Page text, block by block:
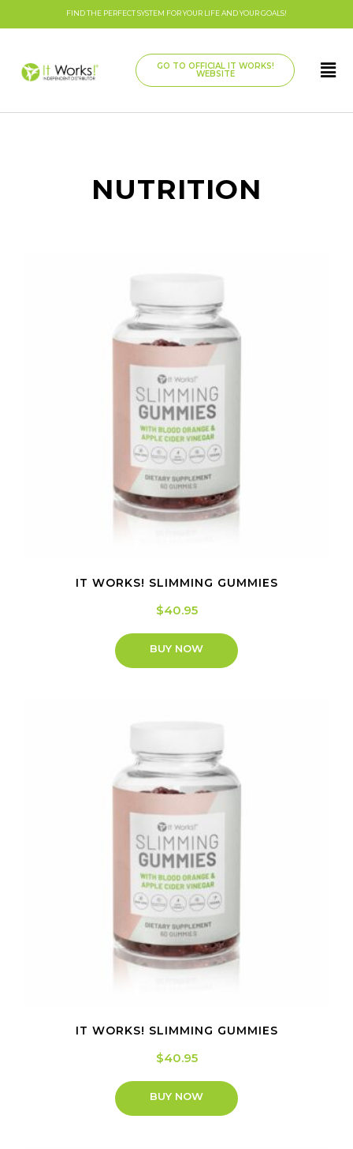
FIND THE PERFECT SYSTEM FOR YOUR LIFE AND YOUR GOALS!
GO TO OFFICIAL IT WORKS!
WEBSITE
NUTRITION
IT WORKS! SLIMMING GUMMIES
$40.95
BUY NOW
IT WORKS! SLIMMING GUMMIES
$40.95
BUY NOW